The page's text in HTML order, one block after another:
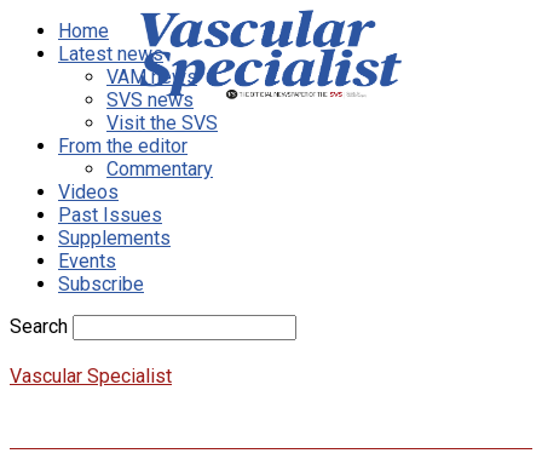
Home
Latest news
VAM news
SVS news
Visit the SVS
From the editor
Commentary
Videos
Past Issues
Supplements
Events
Subscribe
Search
Vascular Specialist